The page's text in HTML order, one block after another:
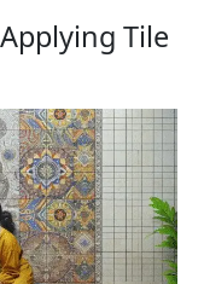
Tile